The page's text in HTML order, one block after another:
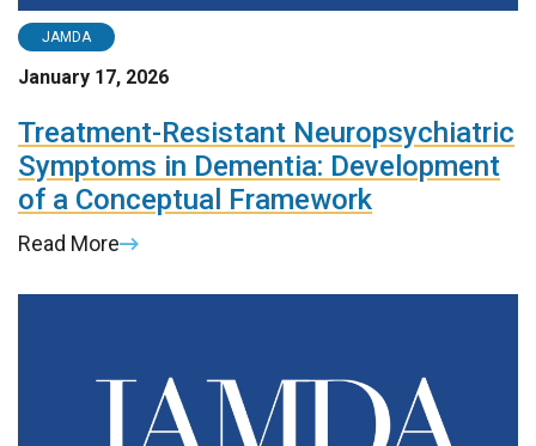
JAMDA
January 17, 2026
Treatment-Resistant Neuropsychiatric
Symptoms in Dementia: Development
of a Conceptual Framework
Read More